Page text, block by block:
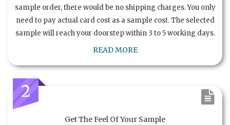
sample order, there would be no shipping charges. You only
need to pay actual card cost as a sample cost. The selected
sample will reach your doorstep within 3 to 5 working days.
READ MORE
2
Get The Feel Of Your Sample